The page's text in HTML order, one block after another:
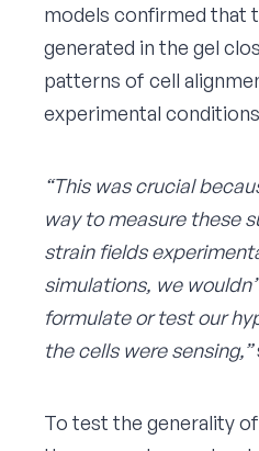
models confirmed that
generated in the gel
patterns of cell
experimental
“This was crucial
way to measure these
strain fields
simulations, we
formulate or test our
the cells were sensing,”
To test the generality